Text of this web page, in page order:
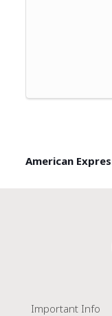
American
Important Info